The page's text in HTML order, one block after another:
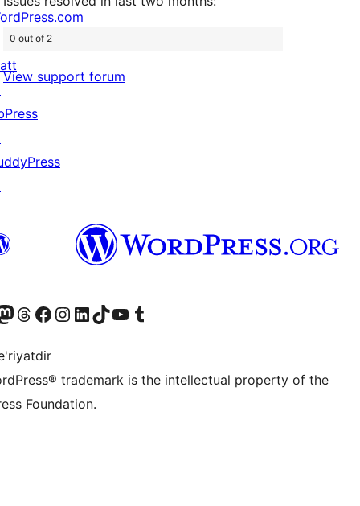
0 out of 2
View support forum
accountaccount
our Mastodon account
Visit our Threads account
Visit our Facebook page
Visit our Instagram account
Visit our LinkedIn account
Visit our TikTok account
Visit our YouTube channel
Visit our Tumblr account
trademark is the intellectual property of the
Foundation.